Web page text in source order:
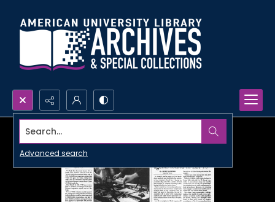
Search...
Advanced search